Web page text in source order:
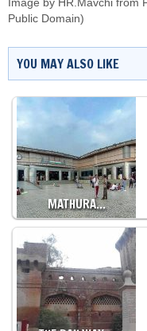
Image by HR.Mavchi from
Public Domain)
YOU MAY ALSO LIKE
MATHURA…